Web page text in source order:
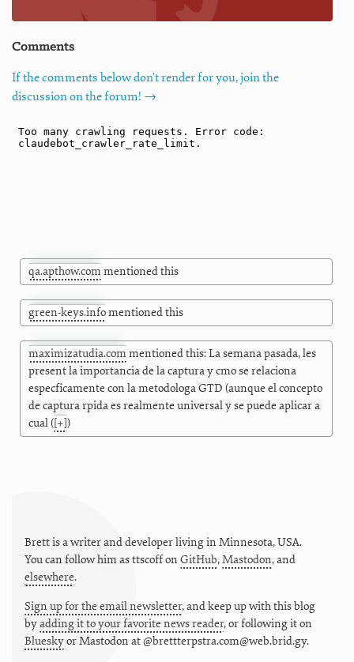
Comments
If the comments below don't render for you, join the
discussion on the forum! →
qa.apthow.commentioned this
green-keys.infomentioned this
maximizatudia.commentioned this: La semana pasada, les
present la importancia de la captura y cmo se relaciona
especficamente con la metodologa GTD (aunque el concepto
de captura rpida es realmente universal y se puede aplicar a
cual([+])
Brett is a writer and developer living in Minnesota,USA.
You can follow him asttscoffon GitHub,Mastodon, and
elsewhere.
Sign up for the email newsletter, and keep up with this blog
byadding it to your favorite news reader, or following it on
BlueskyorMastodon at @brettterpstra.com@web.brid.gy.